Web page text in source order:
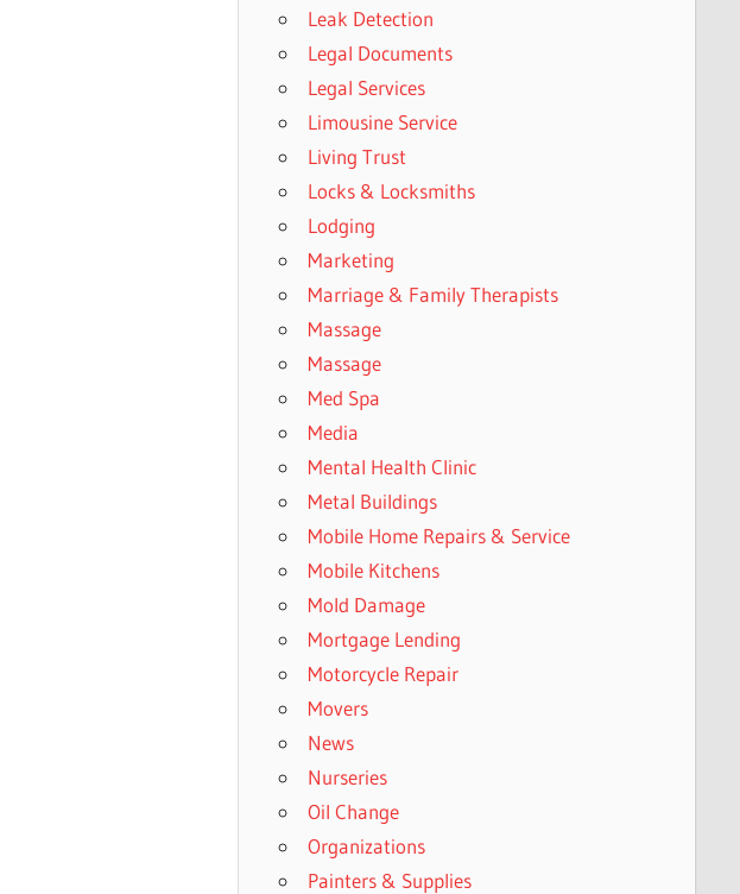
Leak Detection
Legal Documents
Legal Services
Limousine Service
Living Trust
Locks & Locksmiths
Lodging
Marketing
Marriage & Family Therapists
Massage
Massage
Med Spa
Media
Mental Health Clinic
Metal Buildings
Mobile Home Repairs & Service
Mobile Kitchens
Mold Damage
Mortgage Lending
Motorcycle Repair
Movers
News
Nurseries
Oil Change
Organizations
Painters & Supplies